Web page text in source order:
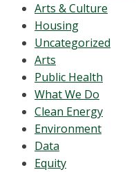
Arts & Culture
Housing
Uncategorized
Arts
Public Health
What We Do
Clean Energy
Environment
Data
Equity